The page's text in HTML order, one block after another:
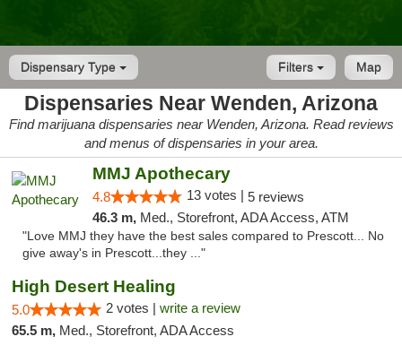
Dispensary Type Map
Filters
Dispensaries Near Wenden, Arizona
Find marijuana dispensaries near Wenden, Arizona. Read reviews
and menus of dispensaries in your area.
MMJ Apothecary
4.8 13 votes | 5 reviews
46.3 m, Med., Storefront, ADA Access, ATM
"Love MMJ they have the best sales compared to Prescott... No
give away's in Prescott...they ..."
High Desert Healing
5.0 2 votes | write a review
65.5 m, Med., Storefront, ADA Access